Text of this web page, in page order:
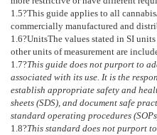
1.5?This guide applies to all
commercially manufactured and
1.6?UnitsThe values stated in SI
other units of measurement are
1.7?This guide does not purport to
associated with its use. It is the
establish appropriate safety and
sheets (SDS), and document safe
standard operating procedures
1.8?This standard does not purport